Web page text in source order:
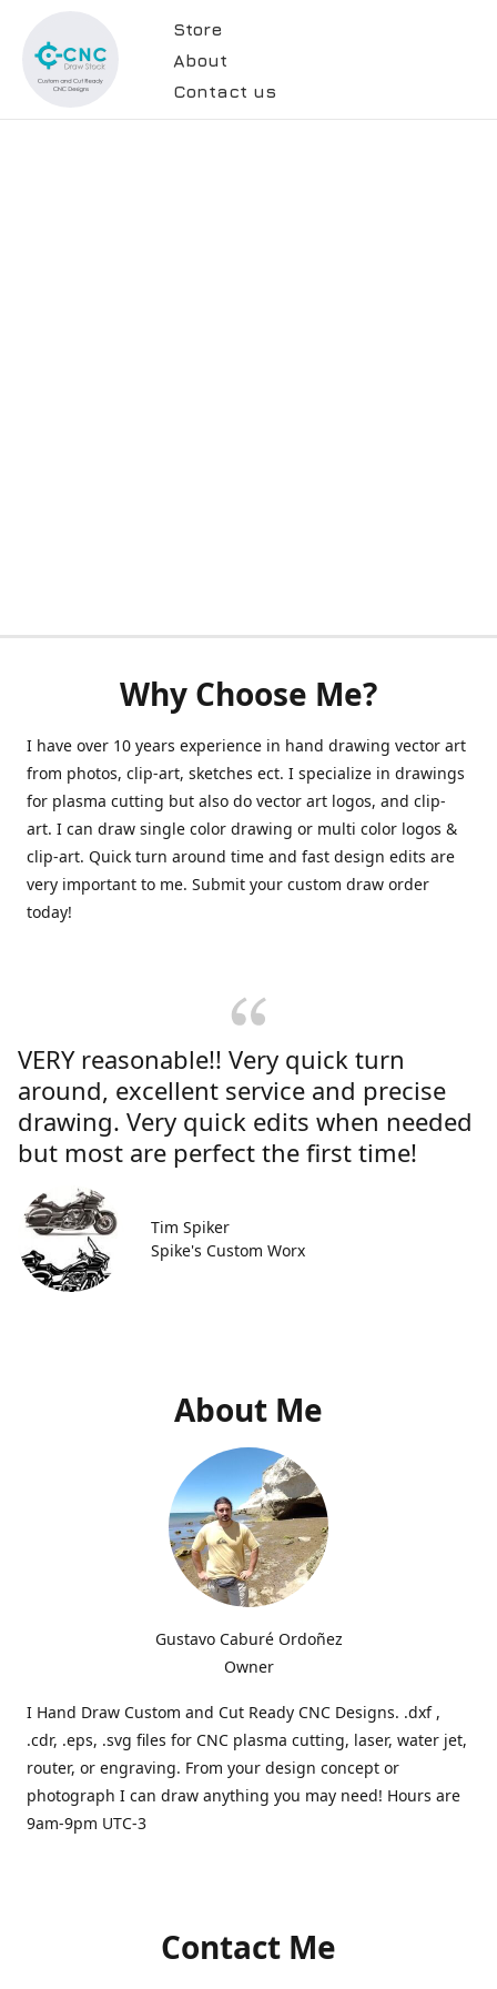
Store
About
Contact us
Why Choose Me?
I have over 10 years experience in hand drawing vector art
from photos, clip-art, sketches ect. I specialize in drawings
for plasma cutting but also do vector art logos, and clip-
art. I can draw single color drawing or multi color logos &
clip-art. Quick turn around time and fast design edits are
very important to me. Submit your custom draw order
today!
VERY reasonable!! Very quick turn
around, excellent service and precise
drawing. Very quick edits when needed
but most are perfect the first time!
Tim Spiker
Spike's Custom Worx
About Me
Gustavo Caburé Ordoñez
Owner
I Hand Draw Custom and Cut Ready CNC Designs. .dxf ,
.cdr, .eps, .svg files for CNC plasma cutting, laser, water jet,
router, or engraving. From your design concept or
photograph I can draw anything you may need! Hours are
9am-9pm UTC-3
Contact Me